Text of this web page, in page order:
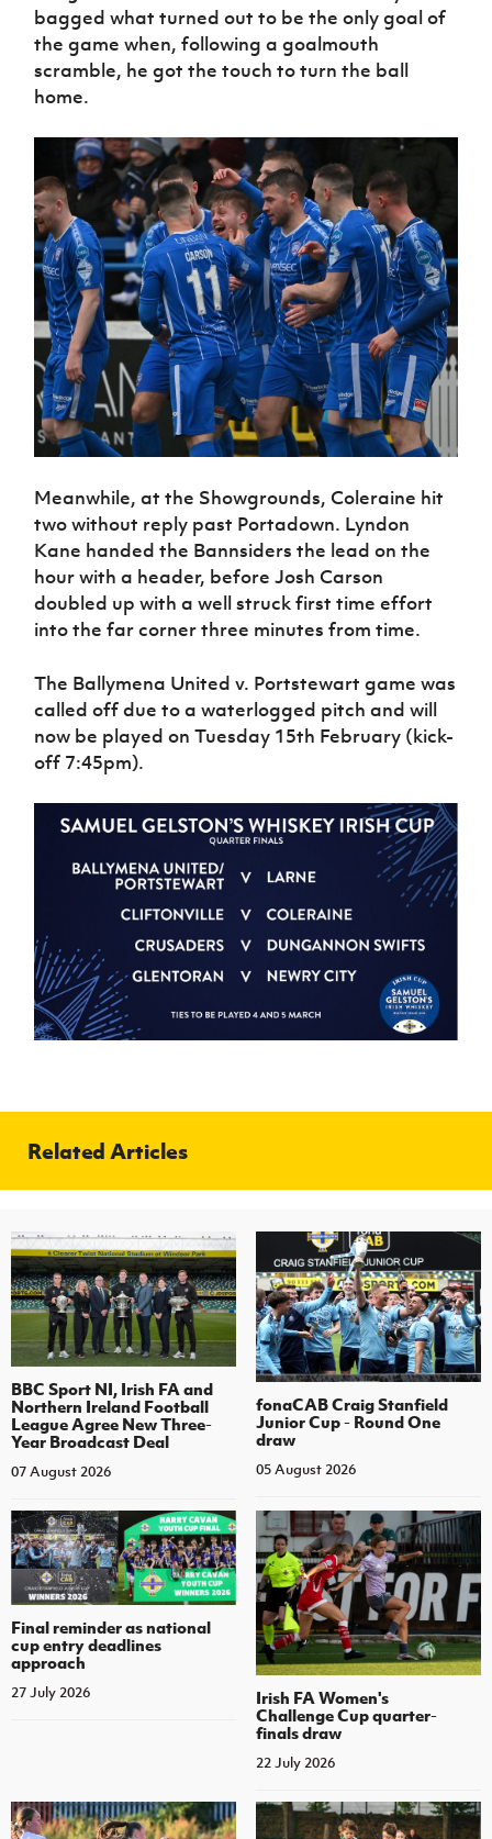
bagged what turned out to be the only goal of
the game when, following a goalmouth
scramble, he got the touch to turn the ball
home.
Meanwhile, at the Showgrounds, Coleraine hit
two without reply past Portadown. Lyndon
Kane handed the Bannsiders the lead on the
hour with a header, before Josh Carson
doubled up with a well struck first time effort
into the far corner three minutes from time.
The Ballymena United v. Portstewart game was
called off due to a waterlogged pitch and will
now be played on Tuesday 15th February (kick-
off 7:45pm).
Related Articles
BBC Sport NI, Irish FA and
Northern Ireland Football
League Agree New Three-
Year Broadcast Deal
07 August 2026
fonaCAB Craig Stanfield
Junior Cup - Round One
draw
05 August 2026
Final reminder as national
cup entry deadlines
approach
27 July 2026
Irish FA Women's
Challenge Cup quarter-
finals draw
22 July 2026